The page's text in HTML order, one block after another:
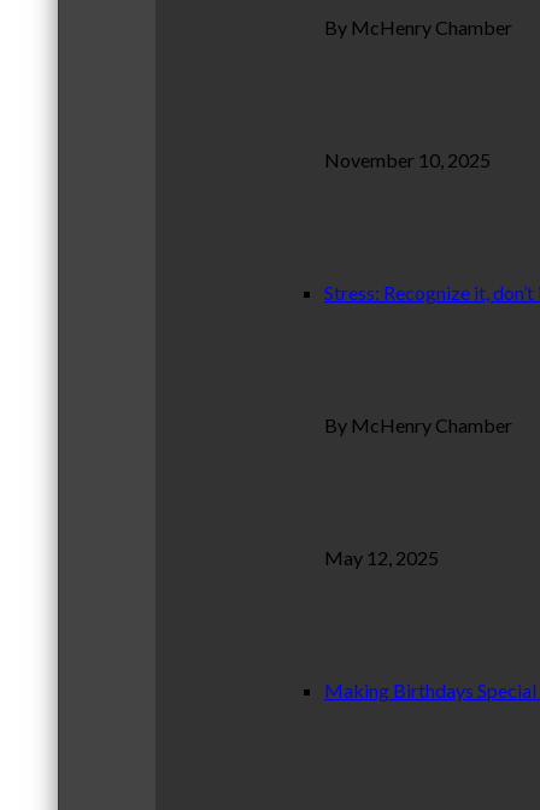
By McHenry Chamber
November 10, 2025
Stress: Recognize it,
By McHenry Chamber
May 12, 2025
Making Birthdays